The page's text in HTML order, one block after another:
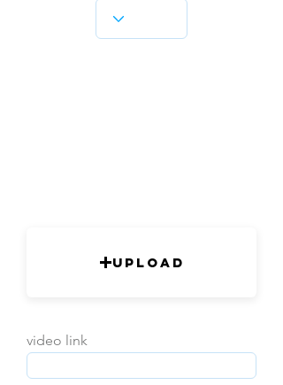
Upload
video link